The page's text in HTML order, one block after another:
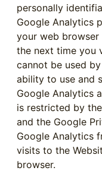
personally
Google Analytics
your web
the next time you
cannot be used
ability to use and
Google Analytics
is restricted by
and the Google
Google Analytics
visits to the
browser.